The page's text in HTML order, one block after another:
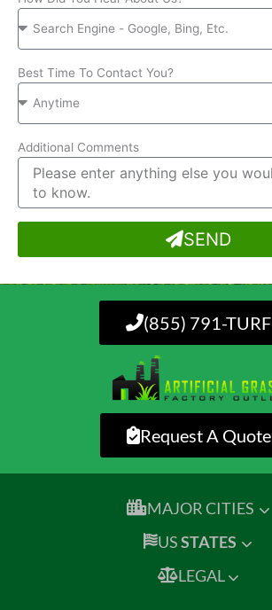
Best Time To Contact You?
Additional Comments
SEND
(855) 791-TURF
Request A Quote
MAJOR CITIES
USSTATES
LEGAL